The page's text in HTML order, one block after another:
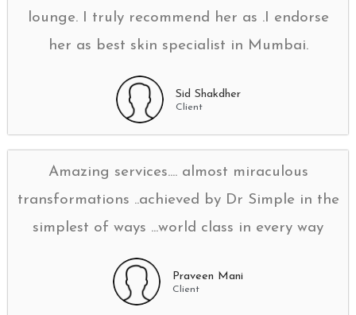
lounge. I truly recommend her as .I endorse
her as best skin specialist in Mumbai.
Sid Shakdher
Client
Amazing services.... almost miraculous
transformations ..achieved by Dr Simple in the
simplest of ways ...world class in every way
Praveen Mani
Client